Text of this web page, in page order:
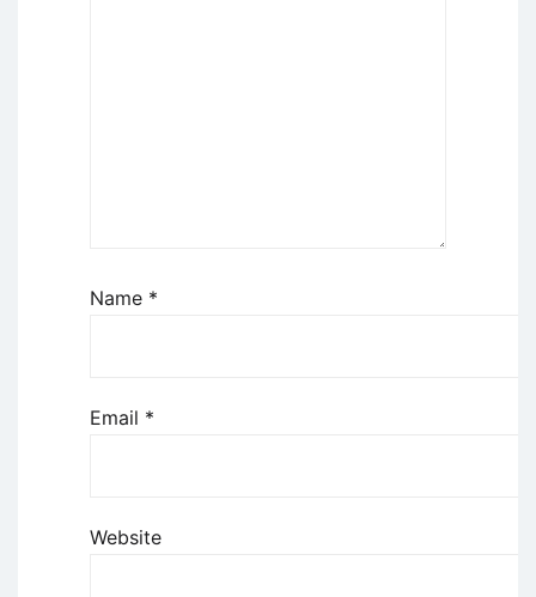
Name *
Email *
Website